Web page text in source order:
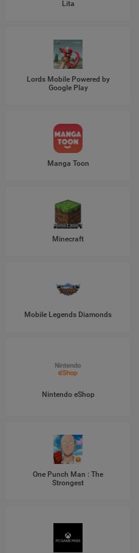
Lita
Lords Mobile Powered by
Google Play
Manga Toon
Minecraft
Mobile Legends Diamonds
Nintendo eShop
One Punch Man : The
Strongest